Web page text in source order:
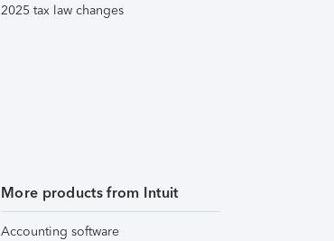
2025 tax law changes
More products from Intuit
Accounting software